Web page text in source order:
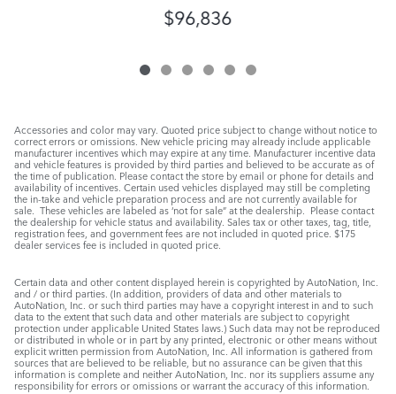
$96,836
Accessories and color may vary. Quoted price subject to change without notice to
correct errors or omissions. New vehicle pricing may already include applicable
manufacturer incentives which may expire at any time. Manufacturer incentive data
and vehicle features is provided by third parties and believed to be accurate as of
the time of publication. Please contact the store by email or phone for details and
availability of incentives. Certain used vehicles displayed may still be completing
the in-take and vehicle preparation process and are not currently available for
sale. These vehicles are labeled as ‘not for sale” at the dealership. Please contact
the dealership for vehicle status and availability. Sales tax or other taxes, tag, title,
registration fees, and government fees are not included in quoted price. $175
dealer services fee is included in quoted price.
Certain data and other content displayed herein is copyrighted by AutoNation, Inc.
and / or third parties. (In addition, providers of data and other materials to
AutoNation, Inc. or such third parties may have a copyright interest in and to such
data to the extent that such data and other materials are subject to copyright
protection under applicable United States laws.) Such data may not be reproduced
or distributed in whole or in part by any printed, electronic or other means without
explicit written permission from AutoNation, Inc. All information is gathered from
sources that are believed to be reliable, but no assurance can be given that this
information is complete and neither AutoNation, Inc. nor its suppliers assume any
responsibility for errors or omissions or warrant the accuracy of this information.